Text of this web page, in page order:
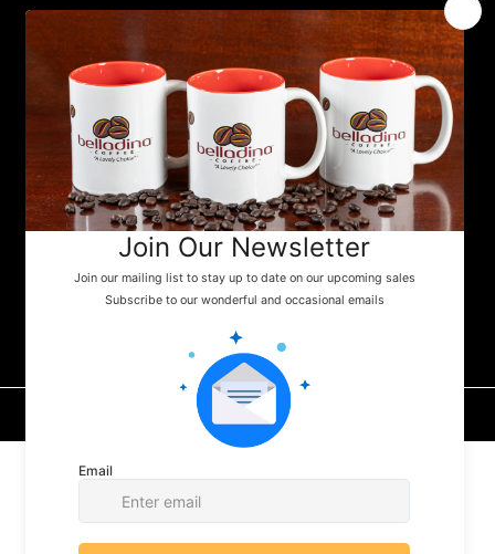
our fresh, locally roasted coffee in charming
general stores, cozy campgrounds, and
specialty markets throughout the Lakes
Region and beyond. Whether you're fueling
your next camping adventure or shopping
your favorite small-town store, look for
Belladina Coffee on the shelf.
belladina coffee, llc
© 2026 by belladina Coffee™, LLC. Made with